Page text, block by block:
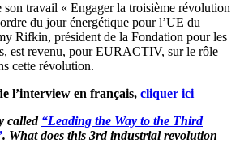
travail « Engager la troisième révolution
du jour énergétique pour l’UE du
Rifkin, président de la Fondation pour les
est revenu, pour EURACTIV, sur le rôle
cette révolution.
l’interview en français, cliquer ici
called “Leading the Way to the Third
. What does this 3rd industrial revolution